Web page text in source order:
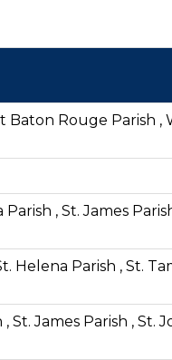
Baton Rouge Parish ,
, St. James
Helena Parish , St.
St. James Parish , St.